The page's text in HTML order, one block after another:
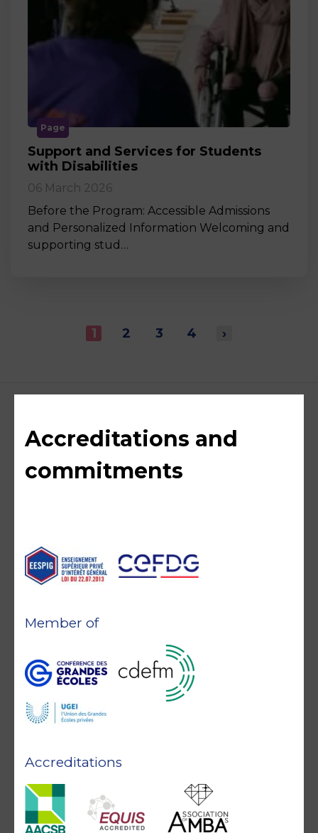
Page
Support and Services for Students
with Disabilities
06 March 2026
Before the Program: Accessible Admissions
and Personalized Information Welcoming and
supporting stud…
1 2 3 4 ›
Accreditations and
commitments
Accreditations
Member of